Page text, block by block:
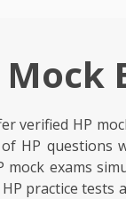
verified HP
HP questions
mock exams
practice